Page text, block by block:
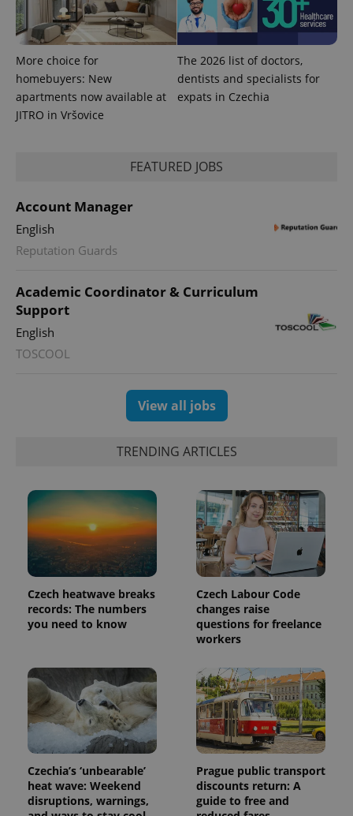
More choice for
homebuyers: New
apartments now available at
JITRO in Vršovice
The 2026 list of doctors,
dentists and specialists for
expats in Czechia
FEATURED JOBS
Account Manager
English
Reputation Guards
Academic Coordinator & Curriculum
Support
English
TOSCOOL
View all jobs
TRENDING ARTICLES
Czech heatwave breaks
records: The numbers
you need to know
Czech Labour Code
changes raise
questions for freelance
workers
Czechia’s ‘unbearable’
heat wave: Weekend
disruptions, warnings,
Prague public transport
discounts return: A
guide to free and
PHPSESSID
Name Expiration Description
_ga
1 year 1
month
This cookie
name is
with
Google
Universal
Analytics -
which is a
Name
Provider
/Domain
Expiration Description
Platform
Inc.
.expats.cz
Facebook to
deliver a
series of
advertisement